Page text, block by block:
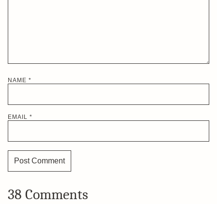
NAME *
EMAIL *
38 Comments